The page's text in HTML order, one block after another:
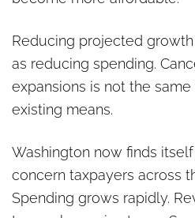
Reducing projected
as reducing spending.
expansions is not the
existing means.
Washington now finds
concern taxpayers across
Spending grows rapidly.